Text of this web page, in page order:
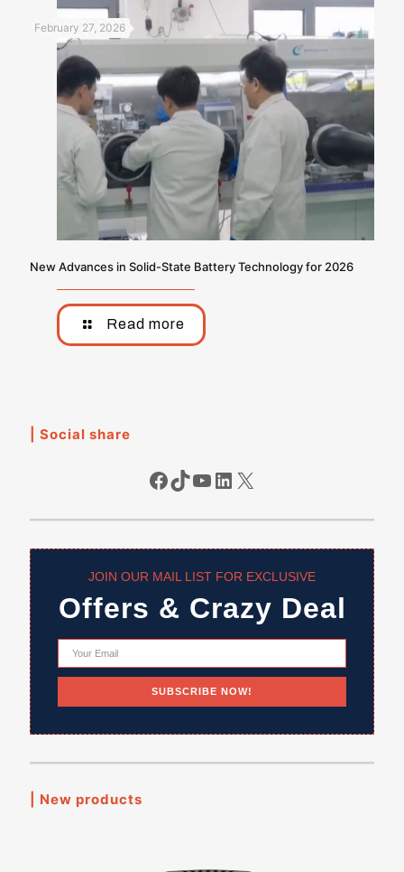
February 27, 2026
New Advances in Solid-State Battery Technology for 2026
Read more
| Social share
Facebook
TikTok
YouTube
LinkedIn
X
JOIN OUR MAIL LIST FOR EXCLUSIVE
Offers & Crazy Deal
| New products